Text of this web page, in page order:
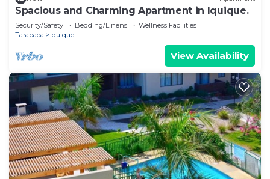
Spacious and Charming Apartment in Iquique.
Security/Safety Bedding/Linens
Wellness Facilities
Tarapaca
Iquique
View Availability